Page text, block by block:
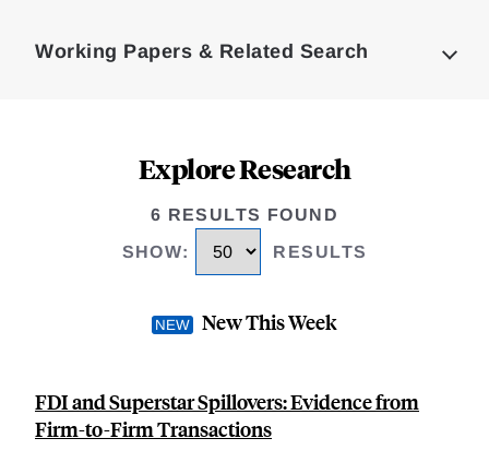
Working Papers & Related Search
Explore Research
6 RESULTS FOUND
SHOW: RESULTS
New This Week
FDI and Superstar Spillovers: Evidence from
Firm-to-Firm Transactions